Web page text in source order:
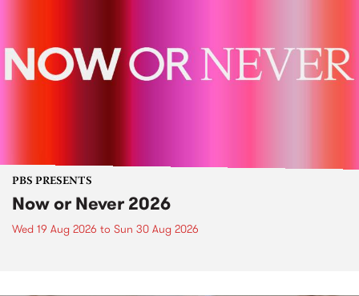
PBS PRESENTS
Now or Never 2026
Wed 19 Aug 2026 to Sun 30 Aug 2026